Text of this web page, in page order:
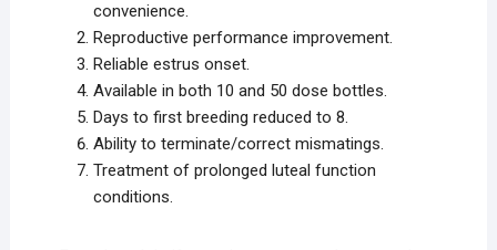
convenience.
Reproductive performance improvement.
Reliable estrus onset.
Available in both 10 and 50 dose bottles.
Days to first breeding reduced to 8.
Ability to terminate/correct mismatings.
Treatment of prolonged luteal function
conditions.